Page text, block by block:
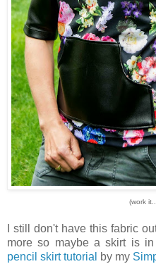
(work
I still don't have this fabric
more so maybe a skirt is
pencil skirt tutorial
by my